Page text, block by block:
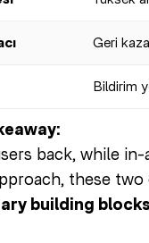
Geri
Bildirim
back, while
these
building blocks